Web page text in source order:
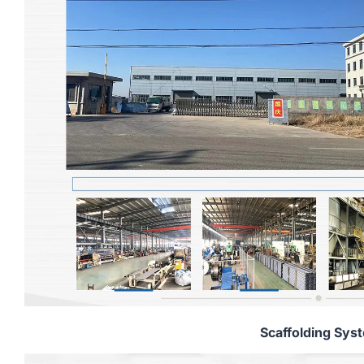
Scaffolding